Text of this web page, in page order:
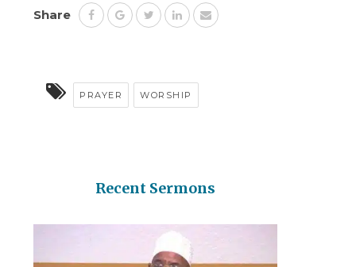
Share
PRAYER WORSHIP
Recent Sermons